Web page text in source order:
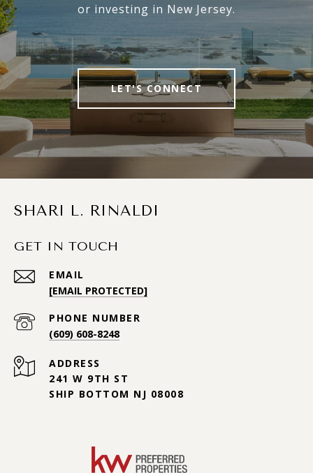
or investing in New Jersey.
LET'S CONNECT
SHARI L. RINALDI
GET IN TOUCH
EMAIL
[EMAIL PROTECTED]
PHONE NUMBER
(609) 608-8248
ADDRESS
241 W 9TH ST
SHIP BOTTOM NJ 08008